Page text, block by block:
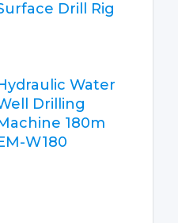
Drill Rig
Water
Drilling
180m
W180